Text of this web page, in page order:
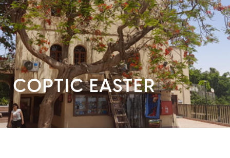
COPTIC EASTER